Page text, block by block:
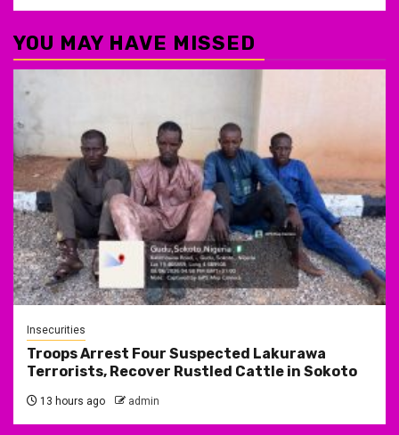
YOU MAY HAVE MISSED
Insecurities
Troops Arrest Four Suspected Lakurawa
Terrorists, Recover Rustled Cattle in Sokoto
13 hours ago admin